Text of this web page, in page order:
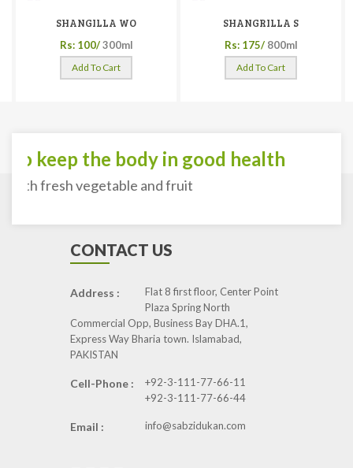
SHANGILLA WO
Rs: 100/ 300ml
Add To Cart
SHANGRILLA S
Rs: 175/ 800ml
Add To Cart
To keep the body in good health
with fresh vegetable and fruit
CONTACT US
Address :
Flat 8 first floor, Center Point
Plaza Spring North
Commercial Opp, Business Bay DHA.1,
Express Way Bharia town. Islamabad,
PAKISTAN
Cell-Phone :
+92-3-111-77-66-11
+92-3-111-77-66-44
Email : info@sabzidukan.com